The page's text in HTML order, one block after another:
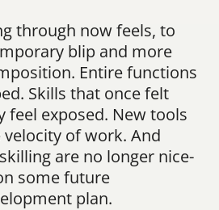
through now feels, to
blip and more
Entire functions
Skills that once felt
feel exposed. New tools
of work. And
are no longer nice-
some future
plan.